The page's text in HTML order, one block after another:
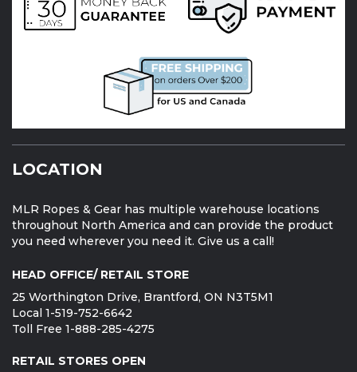
LOCATION
MLR Ropes & Gear has multiple warehouse locations
throughout North America and can provide the product
you need wherever you need it. Give us a call!
HEAD OFFICE/ RETAIL STORE
25 Worthington Drive, Brantford, ON N3T5M1
Local 1-519-752-6642
Toll Free 1-888-285-4275
RETAIL STORES OPEN